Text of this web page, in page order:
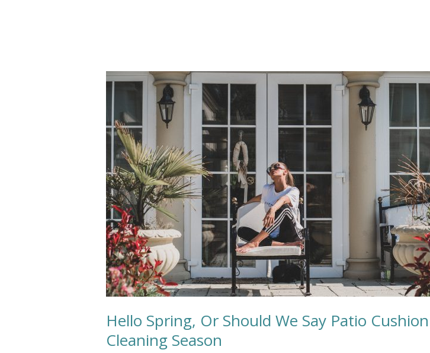
Hello Spring, Or Should We Say Patio Cushion
Cleaning Season
Hello
Spring,
Or
Should
We
Say
Patio
Cushion
Cleaning
Season